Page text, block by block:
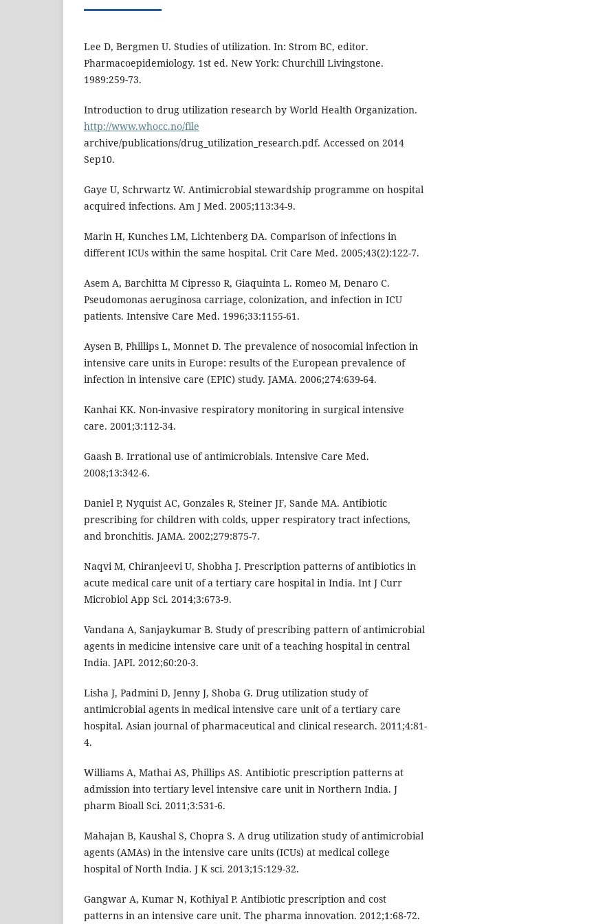
Lee D, Bergmen U. Studies of utilization. In: Strom BC, editor.
Pharmacoepidemiology. 1st ed. New York: Churchill Livingstone.
1989:259-73.
Introduction to drug utilization research by World Health Organization.
http://www.whocc.no/file
archive/publications/drug_utilization_research.pdf. Accessed on 2014
Sep10.
Gaye U, Schrwartz W. Antimicrobial stewardship programme on hospital
acquired infections. Am J Med. 2005;113:34-9.
Marin H, Kunches LM, Lichtenberg DA. Comparison of infections in
different ICUs within the same hospital. Crit Care Med. 2005;43(2):122-7.
Asem A, Barchitta M Cipresso R, Giaquinta L. Romeo M, Denaro C.
Pseudomonas aeruginosa carriage, colonization, and infection in ICU
patients. Intensive Care Med. 1996;33:1155-61.
Aysen B, Phillips L, Monnet D. The prevalence of nosocomial infection in
intensive care units in Europe: results of the European prevalence of
infection in intensive care (EPIC) study. JAMA. 2006;274:639-64.
Kanhai KK. Non-invasive respiratory monitoring in surgical intensive
care. 2001;3:112-34.
Gaash B. Irrational use of antimicrobials. Intensive Care Med.
2008;13:342-6.
Daniel P, Nyquist AC, Gonzales R, Steiner JF, Sande MA. Antibiotic
prescribing for children with colds, upper respiratory tract infections,
and bronchitis. JAMA. 2002;279:875-7.
Naqvi M, Chiranjeevi U, Shobha J. Prescription patterns of antibiotics in
acute medical care unit of a tertiary care hospital in India. Int J Curr
Microbiol App Sci. 2014;3:673-9.
Vandana A, Sanjaykumar B. Study of prescribing pattern of antimicrobial
agents in medicine intensive care unit of a teaching hospital in central
India. JAPI. 2012;60:20-3.
Lisha J, Padmini D, Jenny J, Shoba G. Drug utilization study of
antimicrobial agents in medical intensive care unit of a tertiary care
hospital. Asian journal of pharmaceutical and clinical research. 2011;4:81-
4.
Williams A, Mathai AS, Phillips AS. Antibiotic prescription patterns at
admission into tertiary level intensive care unit in Northern India. J
pharm Bioall Sci. 2011;3:531-6.
Mahajan B, Kaushal S, Chopra S. A drug utilization study of antimicrobial
agents (AMAs) in the intensive care units (ICUs) at medical college
hospital of North India. J K sci. 2013;15:129-32.
Gangwar A, Kumar N, Kothiyal P. Antibiotic prescription and cost
patterns in an intensive care unit. The pharma innovation. 2012;1:68-72.